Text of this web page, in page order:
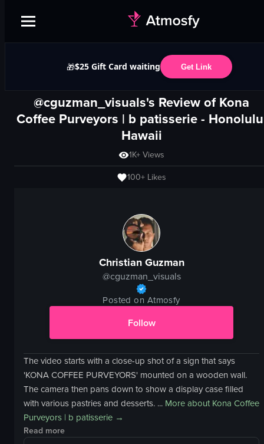
🎁$25 Gift Card waiting Get Link
@cguzman_visuals's Review of Kona
Coffee Purveyors | b patisserie-
Hawaii
1K+Views
100+ Likes
Christian Guzman
@cguzman_visuals
Posted on Atmosfy
Follow
The video starts with a close-up shot of a sign that says
'KONA COFFEE PURVEYORS' mounted on a wooden wall.
The camera then pans down to show a display case filled
with various pastries and desserts. ... More about Kona Coffee
Purveyors | b patisserie →
Read more